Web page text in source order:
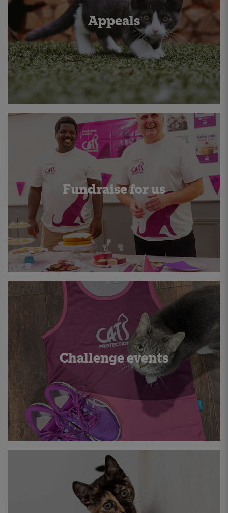
Appeals
Fundraise for us
Challenge events